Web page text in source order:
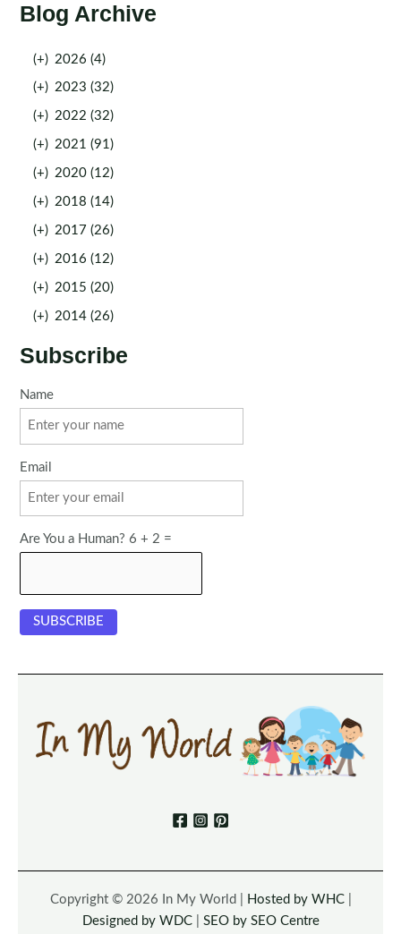
Blog Archive
(+) 2026 (4)
(+) 2023 (32)
(+) 2022 (32)
(+) 2021 (91)
(+) 2020 (12)
(+) 2018 (14)
(+) 2017 (26)
(+) 2016 (12)
(+) 2015 (20)
(+) 2014 (26)
Subscribe
Name
Email
Are You a Human? 6 + 2 =
Copyright © 2026 In My World | Hosted by WHC|
Designed by WDC| SEO by SEO Centre